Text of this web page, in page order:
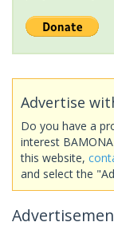
Advertise
Do you have a
interest
this website,
and select the